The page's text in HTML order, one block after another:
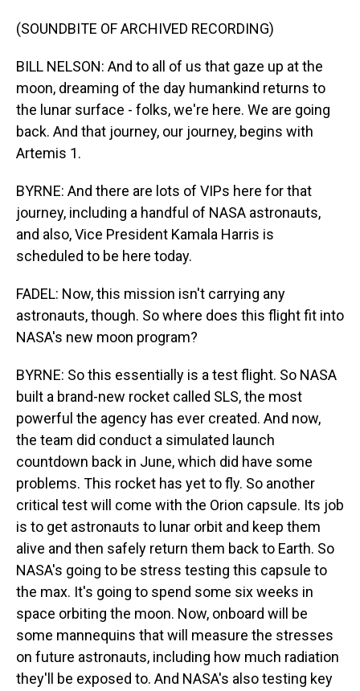
(SOUNDBITE OF ARCHIVED RECORDING)
BILL NELSON: And to all of us that gaze up at the
moon, dreaming of the day humankind returns to
the lunar surface - folks, we're here. We are going
back. And that journey, our journey, begins with
Artemis 1.
BYRNE: And there are lots of VIPs here for that
journey, including a handful of NASA astronauts,
and also, Vice President Kamala Harris is
scheduled to be here today.
FADEL: Now, this mission isn't carrying any
astronauts, though. So where does this flight fit into
NASA's new moon program?
BYRNE: So this essentially is a test flight. So NASA
built a brand-new rocket called SLS, the most
powerful the agency has ever created. And now,
the team did conduct a simulated launch
countdown back in June, which did have some
problems. This rocket has yet to fly. So another
critical test will come with the Orion capsule. Its job
is to get astronauts to lunar orbit and keep them
alive and then safely return them back to Earth. So
NASA's going to be stress testing this capsule to
the max. It's going to spend some six weeks in
space orbiting the moon. Now, onboard will be
some mannequins that will measure the stresses
on future astronauts, including how much radiation
they'll be exposed to. And NASA's also testing key